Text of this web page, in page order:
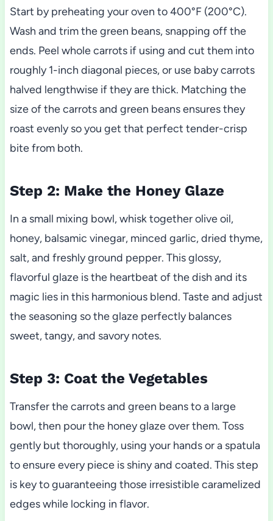
Start by preheating your oven to 400°F (200°C).
Wash and trim the green beans, snapping off the
ends. Peel whole carrots if using and cut them into
roughly 1-inch diagonal pieces, or use baby carrots
halved lengthwise if they are thick. Matching the
size of the carrots and green beans ensures they
roast evenly so you get that perfect tender-crisp
bite from both.
Step 2: Make the Honey Glaze
In a small mixing bowl, whisk together olive oil,
honey, balsamic vinegar, minced garlic, dried thyme,
salt, and freshly ground pepper. This glossy,
flavorful glaze is the heartbeat of the dish and its
magic lies in this harmonious blend. Taste and adjust
the seasoning so the glaze perfectly balances
sweet, tangy, and savory notes.
Step 3: Coat the Vegetables
Transfer the carrots and green beans to a large
bowl, then pour the honey glaze over them. Toss
gently but thoroughly, using your hands or a spatula
to ensure every piece is shiny and coated. This step
is key to guaranteeing those irresistible caramelized
edges while locking in flavor.